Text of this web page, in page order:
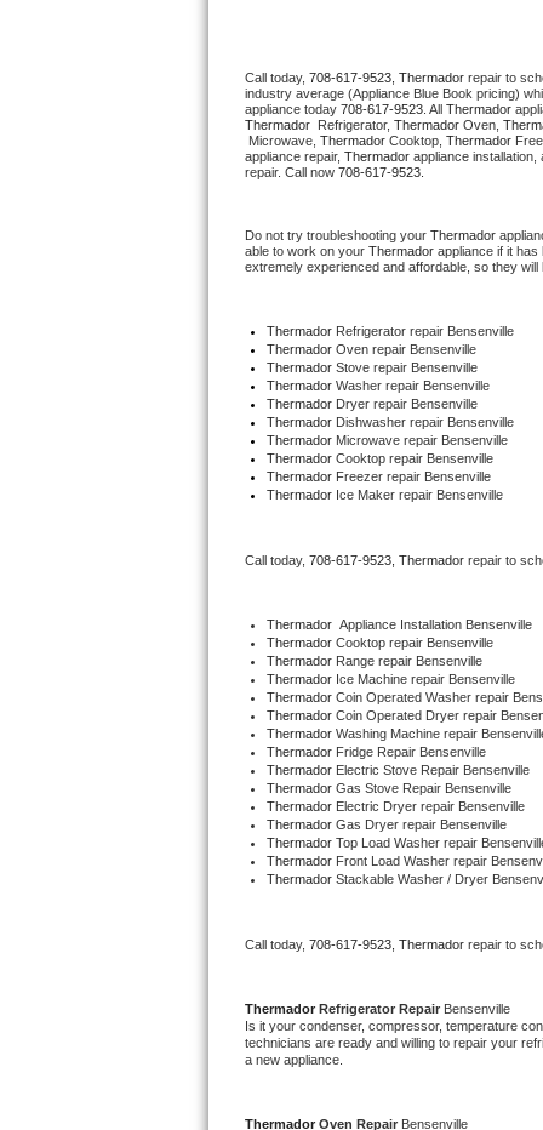
U-line Repair
Viking Repair
Wolf Repair
Speed Queen Repair
Danby Repair
Marvel Repair
Bertazzoni Repair
Electrolux Repair
Dacor Repair
Amana Repair
GE Profile Repair
GE Cafe Repair
Frigidaire Gallery Repair
Whirlpool Gold Repair
Kitchenaid Architect Repair
Call today, 708-617-9523, Thermador repair to
industry average (Appliance Blue Book pricing)
appliance today 708-617-9523 . All Thermador
Thermador
Refrigerator, Thermador Oven,
Microwave, Thermador Cooktop, Thermador
appliance repair, Thermador appliance
repair. Call now 708-617-9523.
Do not try troubleshooting your Thermador
able to work on your Thermador appliance if it
extremely experienced and affordable, so they
Thermador Refrigerator repair Bensenville
Thermador Oven repair Bensenville
Thermador Stove repair Bensenville
Thermador Washer repair Bensenville
Thermador Dryer repair Bensenville
Thermador Dishwasher repair Bensenville
Thermador Microwave repair Bensenville
Thermador Cooktop repair Bensenville
Thermador Freezer repair Bensenville
Thermador Ice Maker repair Bensenville
Call today, 708-617-9523, Thermador repair to
Thermador Appliance Installation Bensenville
Thermador Cooktop repair Bensenville
Thermador Range repair Bensenville
Thermador Ice Machine repair Bensenville
Thermador Coin Operated Washer repair
Thermador Coin Operated Dryer repair
Thermador Washing Machine repair
Thermador Fridge Repair Bensenville
Thermador Electric Stove Repair Bensenville
Thermador Gas Stove Repair Bensenville
Thermador Electric Dryer repair Bensenville
Thermador Gas Dryer repair Bensenville
Thermador Top Load Washer repair
Thermador Front Load Washer repair
Thermador Stackable Washer / Dryer
Call today, 708-617-9523, Thermador repair to
Thermador Refrigerator Repair Bensenville
Is it your condenser, compressor, temperature
technicians are ready and willing to repair your
a new appliance.
Thermador Oven Repair Bensenville